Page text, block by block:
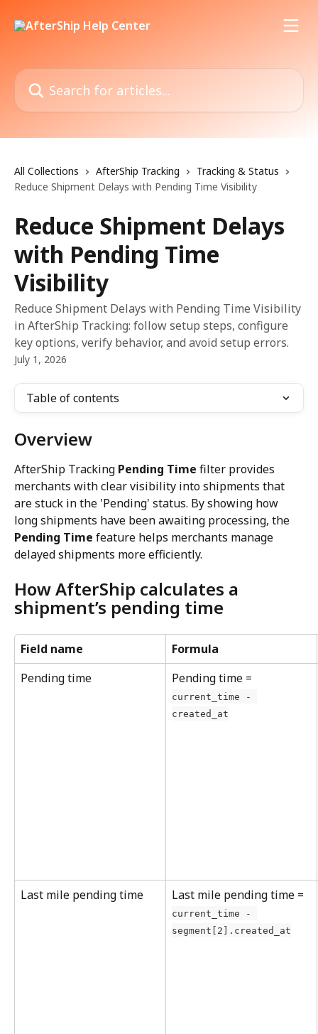
Search for articles...
All Collections AfterShip Tracking
Tracking & Status
Reduce Shipment Delays with Pending Time Visibility
Reduce Shipment Delays
with Pending Time
Visibility
Reduce Shipment Delays with Pending Time Visibility
in AfterShip Tracking: follow setup steps, configure
key options, verify behavior, and avoid setup errors.
July 1, 2026
Table of contents
Overview
AfterShip Tracking Pending Time filter provides
merchants with clear visibility into shipments that
are stuck in the 'Pending' status. By showing how
long shipments have been awaiting processing, the
Pending Time feature helps merchants manage
delayed shipments more efficiently.
How AfterShip calculates a
shipment’s pending time
Field name
Formula
Pending time
Pending time =
current_time -
created_at
Last mile pending time Last mile pending time =
current_time -
segment[2].created_at